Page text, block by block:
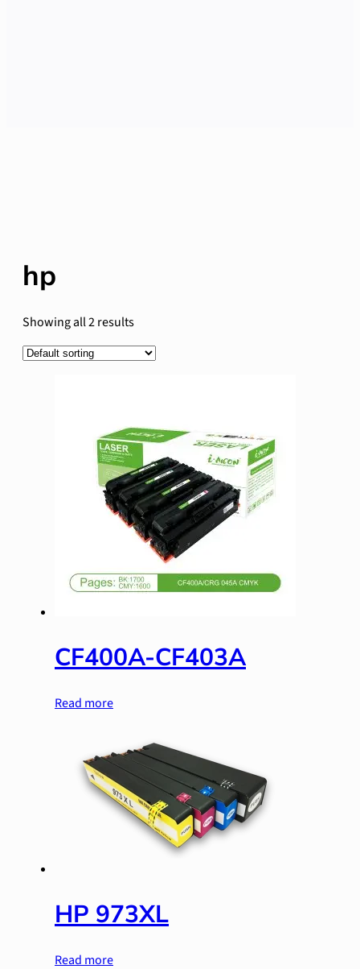
hp
Showing all 2 results
CF400A-CF403A
Read more
HP 973XL
Read more